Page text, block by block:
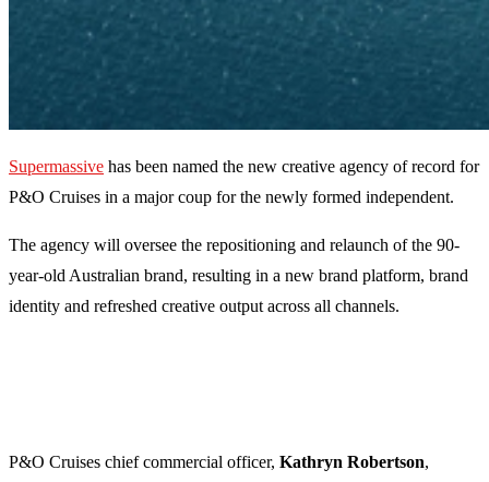
Supermassive has been named the new creative agency of record for
P&O Cruises in a major coup for the newly formed independent.
The agency will oversee the repositioning and relaunch of the 90-
year-old Australian brand, resulting in a new brand platform, brand
identity and refreshed creative output across all channels.
P&O Cruises chief commercial officer, Kathryn Robertson,